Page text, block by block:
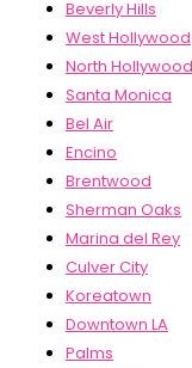
Beverly Hills
West Hollywood
North Hollywood
Santa Monica
Bel Air
Encino
Brentwood
Sherman Oaks
Marina del Rey
Culver City
Koreatown
Downtown LA
Palms